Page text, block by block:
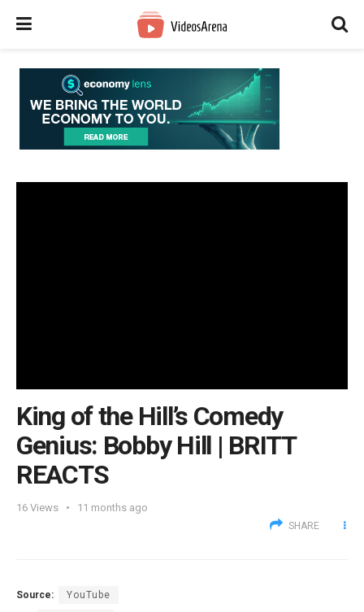
King of the Hill’s Comedy
Genius: Bobby Hill | BRITT
REACTS
16 Views 11 months ago
SHARE
Source: YouTube